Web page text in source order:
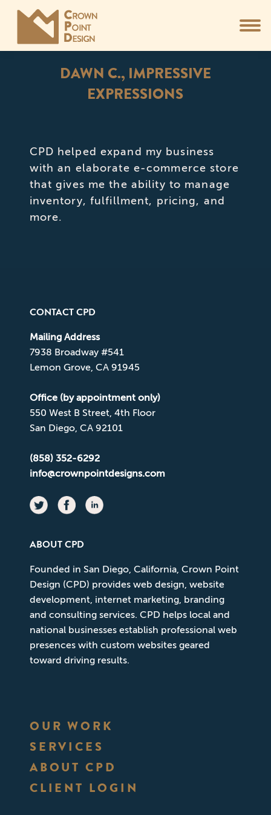
DAWN C., IMPRESSIVE
EXPRESSIONS
CPD helped expand my business
with an elaborate e-commerce store
that gives me the ability to manage
inventory, fulfillment, pricing, and
more.
CONTACT CPD
Mailing Address
7938 Broadway #541
Lemon Grove, CA 91945
Office (by appointment only)
550 West B Street, 4th Floor
San Diego, CA 92101
(858) 352-6292
info@crownpointdesigns.com
ABOUT CPD
Founded in San Diego, California, Crown Point
Design (CPD) provides web design, website
development, internet marketing, branding
and consulting services. CPD helps local and
national businesses establish professional web
presences with custom websites geared
toward driving results.
OUR WORK
SERVICES
ABOUT CPD
CLIENT LOGIN